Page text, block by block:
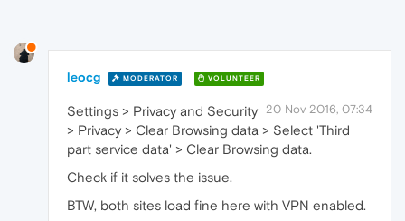
leocg MODERATOR VOLUNTEER
20 Nov 2016, 07:34
Settings > Privacy and Security
> Privacy > Clear Browsing data > Select 'Third
part service data' > Clear Browsing data.
Check if it solves the issue.
BTW, both sites load fine here with VPN enabled.